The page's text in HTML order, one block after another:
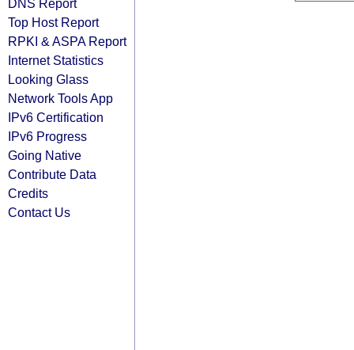
DNS Report
Top Host Report
RPKI & ASPA Report
Internet Statistics
Looking Glass
Network Tools App
IPv6 Certification
IPv6 Progress
Going Native
Contribute Data
Credits
Contact Us